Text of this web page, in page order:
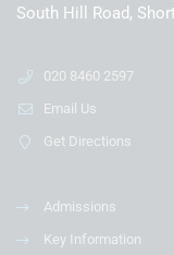
South Hill Road,
020 8460 2597
Email Us
Get Directions
Admissions
Key Information